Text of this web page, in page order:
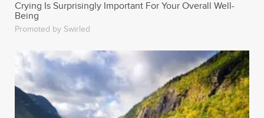
Crying Is Surprisingly Important For Your Overall Well-
Being
Promoted by Swirled